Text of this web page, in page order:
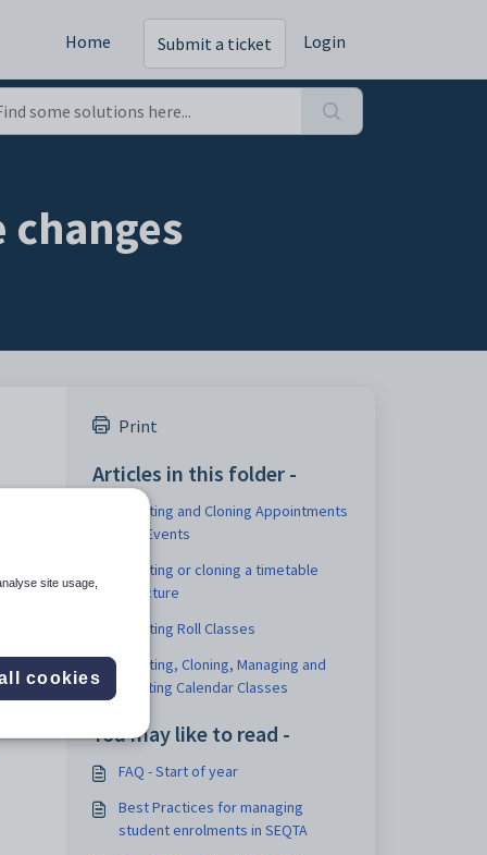
Home Submit a ticket Login
Print
Articles in this folder -
Creating and Cloning Appointments
and Events
Creating or cloning a timetable
structure
Creating Roll Classes
Creating, Cloning, Managing and
Deleting Calendar Classes
You may like to read -
FAQ - Start of year
Best Practices for managing
student enrolments in SEQTA
site usage,
cookies